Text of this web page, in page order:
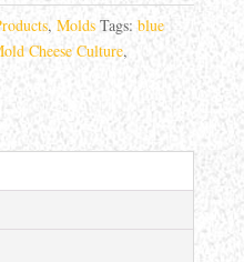
, Molds Tags: blue
Cheese Culture,